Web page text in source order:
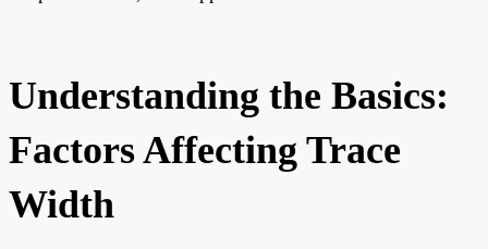
Understanding the Basics:
Factors Affecting Trace
Width